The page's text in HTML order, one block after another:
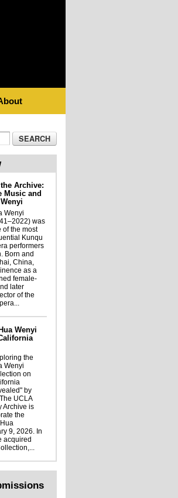
Soup
Archive:
Music and
Wenyi
was
of the most
Kunqu
performers
Born and
China,
as a
female-
later
of the
Wenyi
the
Wenyi
on
by
UCLA
Archive is
the
9, 2026. In
acquired